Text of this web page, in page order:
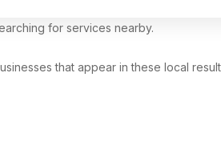
for services nearby.
that appear in these local